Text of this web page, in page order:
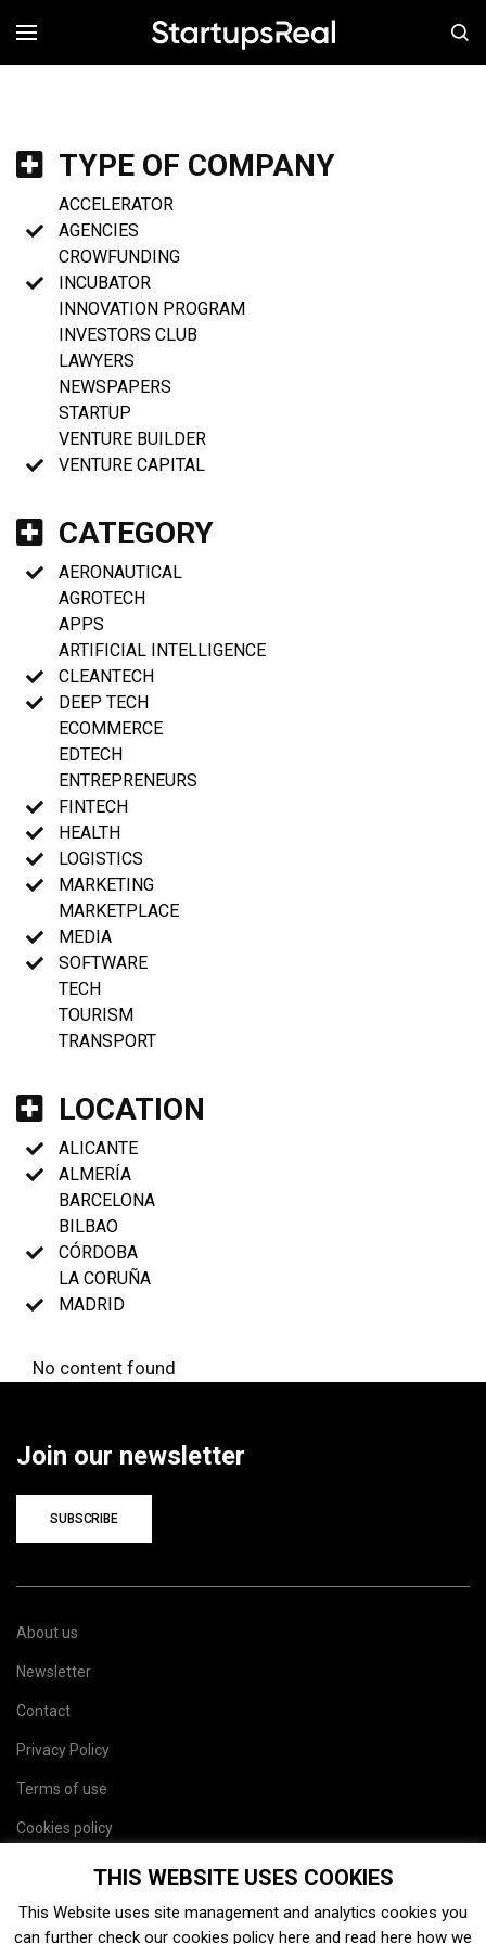
MENÚ
TYPE OF COMPANY
ACCELERATOR
AGENCIES
CROWFUNDING
INCUBATOR
INNOVATION PROGRAM
INVESTORS CLUB
LAWYERS
NEWSPAPERS
STARTUP
VENTURE BUILDER
VENTURE CAPITAL
CATEGORY
AERONAUTICAL
AGROTECH
APPS
ARTIFICIAL INTELLIGENCE
CLEANTECH
DEEP TECH
ECOMMERCE
EDTECH
ENTREPRENEURS
FINTECH
HEALTH
LOGISTICS
MARKETING
MARKETPLACE
MEDIA
SOFTWARE
TECH
TOURISM
TRANSPORT
LOCATION
ALICANTE
ALMERÍA
BARCELONA
BILBAO
CÓRDOBA
LA CORUÑA
MADRID
No content found
Join our newsletter
SUBSCRIBE
About us
Newsletter
Contact
Privacy Policy
Terms of use
Cookies policy
THIS WEBSITE USES COOKIES
This Website uses site management and analytics cookies you
can further check our cookies policy here and read here how we